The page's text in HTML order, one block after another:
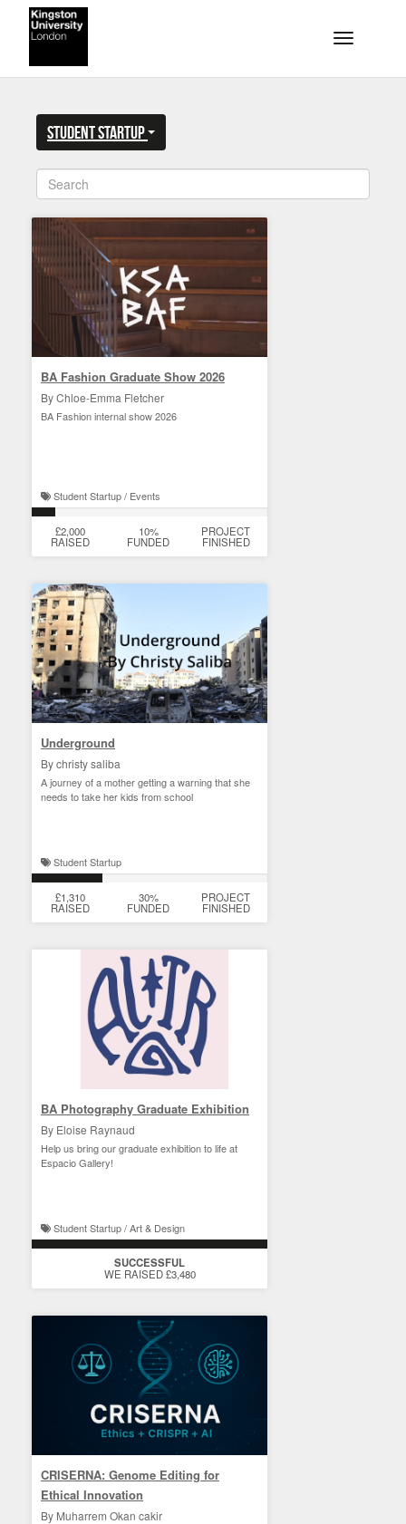
Skip to main content
Toggle
Student Startup
BA Fashion Graduate Show 2026
By Chloe-Emma Fletcher
BA Fashion internal show 2026
Student Startup / Events
£2,000
RAISED
10%
FUNDED
PROJECT
FINISHED
Underground
By christy saliba
A journey of a mother getting a warning that she
needs to take her kids from school
Student Startup
£1,310
RAISED
30%
FUNDED
PROJECT
FINISHED
BA Photography Graduate Exhibition
By Eloise Raynaud
Help us bring our graduate exhibition to life at
Espacio Gallery!
Student Startup / Art & Design
SUCCESSFUL
WE RAISED £3,480
CRISERNA: Genome Editing for
Ethical Innovation
By Muharrem Okan cakir